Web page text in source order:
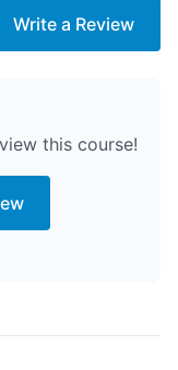
Write a Review
this course!